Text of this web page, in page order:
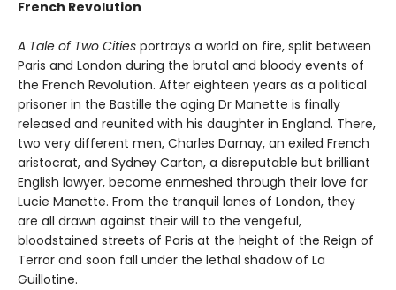
French Revolution
A Tale of Two Cities portrays a world on fire, split between
Paris and London during the brutal and bloody events of
the French Revolution. After eighteen years as a political
prisoner in the Bastille the aging Dr Manette is finally
released and reunited with his daughter in England. There,
two very different men, Charles Darnay, an exiled French
aristocrat, and Sydney Carton, a disreputable but brilliant
English lawyer, become enmeshed through their love for
Lucie Manette. From the tranquil lanes of London, they
are all drawn against their will to the vengeful,
bloodstained streets of Paris at the height of the Reign of
Terror and soon fall under the lethal shadow of La
Guillotine.